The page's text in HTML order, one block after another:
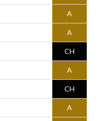
A
A
CH
A
CH
A